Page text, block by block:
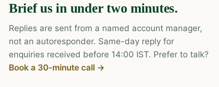
Brief us in under two minutes.
Replies are sent from a named account manager,
not an autoresponder. Same-day reply for
enquiries received before 14:00 IST. Prefer to talk?
Book a 30-minute call →